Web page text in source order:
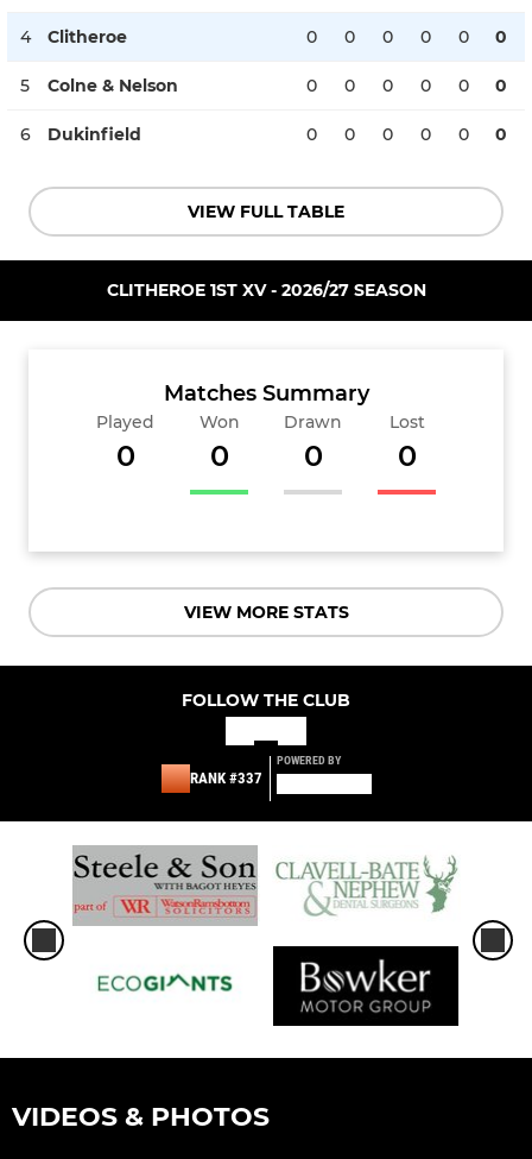
4 Clitheroe 0 0 0 0 0 0
5 Colne & Nelson 0 0 0 0 0 0
6 Dukinfield 0 0 0 0 0 0
VIEW FULL TABLE
CLITHEROE 1ST XV - 2026/27 SEASON
Matches Summary
Played
0
Won
0
Drawn
0
Lost
0
VIEW MORE STATS
FOLLOW THE CLUB
RANK #337
POWERED BY
VIDEOS & PHOTOS